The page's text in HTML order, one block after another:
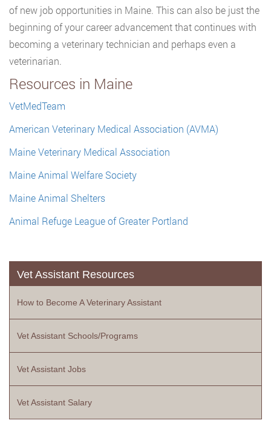
of new job opportunities in Maine. This can also be just the
beginning of your career advancement that continues with
becoming a veterinary technician and perhaps even a
veterinarian.
Resources in Maine
VetMedTeam
American Veterinary Medical Association (AVMA)
Maine Veterinary Medical Association
Maine Animal Welfare Society
Maine Animal Shelters
Animal Refuge League of Greater Portland
Vet Assistant Resources
How to Become A Veterinary Assistant
Vet Assistant Schools/Programs
Vet Assistant Jobs
Vet Assistant Salary